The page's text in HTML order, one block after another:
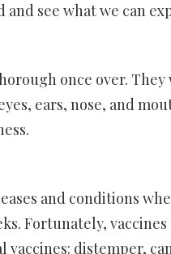
and see what we can
once over. They
ears, nose, and
and conditions
Fortunately,
distemper,